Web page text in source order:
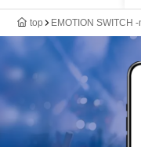
top EMOTION SWITCH